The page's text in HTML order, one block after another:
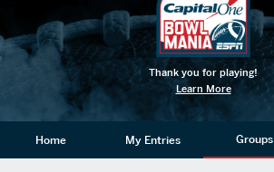
Thank you for playing!
Learn More
Home My Entries Groups